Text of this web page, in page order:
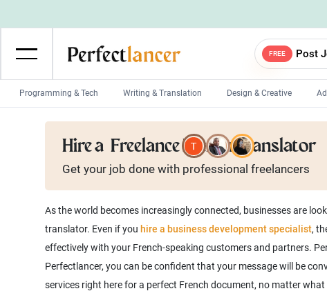
FREE Post
Programming & Tech Writing & Translation Design & Creative
Wordpress Developers
Game developers Programmers
Mobile App developers Web developers
Hire a Freelance French Translator
Get your job done with professional freelancers
As the world becomes increasingly connected, businesses are
translator. Even if you hire a business development specialist,
effectively with your French-speaking customers and partners.
Perfectlancer, you can be confident that your message will be
services right here for a perfect French document, no matter